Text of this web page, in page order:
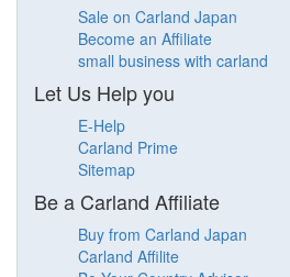
Sale on Carland Japan
Become an Affiliate
small business with carland
Let Us Help you
E-Help
Carland Prime
Sitemap
Be a Carland Affiliate
Buy from Carland Japan
Carland Affilite